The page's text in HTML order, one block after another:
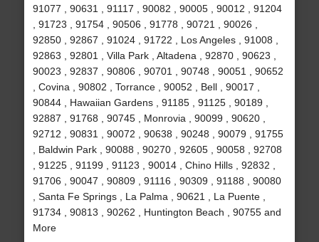
91077 , 90631 , 91117 , 90082 , 90005 , 90012 , 91204
, 91723 , 91754 , 90506 , 91778 , 90721 , 90026 ,
92850 , 92867 , 91024 , 91722 , Los Angeles , 91008 ,
92863 , 92801 , Villa Park , Altadena , 92870 , 90623 ,
90023 , 92837 , 90806 , 90701 , 90748 , 90051 , 90652
, Covina , 90802 , Torrance , 90052 , Bell , 90017 ,
90844 , Hawaiian Gardens , 91185 , 91125 , 90189 ,
92887 , 91768 , 90745 , Monrovia , 90099 , 90620 ,
92712 , 90831 , 90072 , 90638 , 90248 , 90079 , 91755
, Baldwin Park , 90088 , 90270 , 92605 , 90058 , 92708
, 91225 , 91199 , 91123 , 90014 , Chino Hills , 92832 ,
91706 , 90047 , 90809 , 91116 , 90309 , 91188 , 90080
, Santa Fe Springs , La Palma , 90621 , La Puente ,
91734 , 90813 , 90262 , Huntington Beach , 90755 and
More